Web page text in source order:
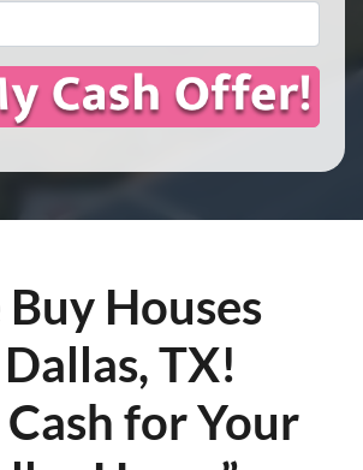
Houses
TX!
Cash for Your